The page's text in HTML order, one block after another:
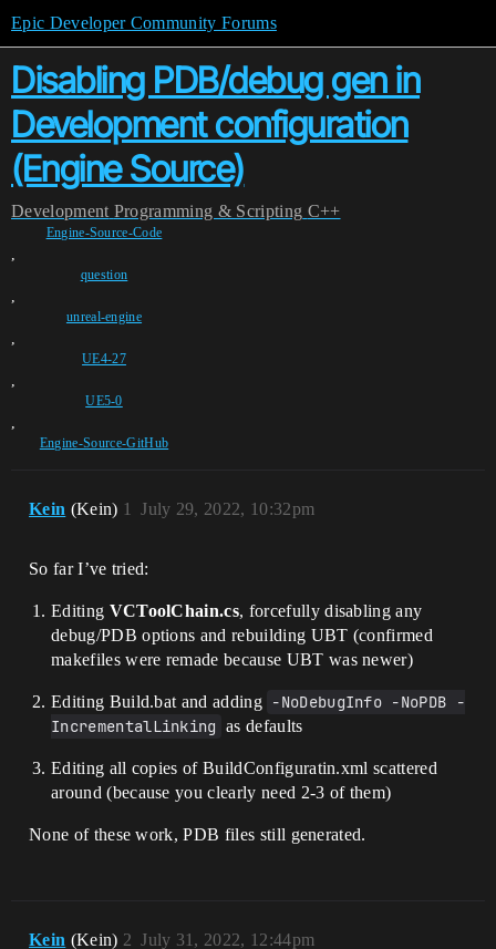
Epic Developer Community Forums
Disabling PDB/debug gen in
Development configuration
(Engine Source)
Development Programming & Scripting C++
Engine-Source-Code
,
question
,
unreal-engine
,
UE4-27
,
UE5-0
,
Engine-Source-GitHub
Kein (Kein) July 29, 2022, 10:32pm
1
So far I’ve tried:
Editing VCToolChain.cs, forcefully disabling any
debug/PDB options and rebuilding UBT (confirmed
makefiles were remade because UBT was newer)
Editing Build.bat and adding -NoDebugInfo -NoPDB -
IncrementalLinking as defaults
Editing all copies of BuildConfiguratin.xml scattered
around (because you clearly need 2-3 of them)
None of these work, PDB files still generated.
Kein (Kein) July 31, 2022, 12:44pm
2